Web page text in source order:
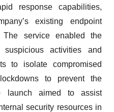
response capabilities,
existing endpoint
The service enabled the
activities and
to isolate compromised
to prevent the
launch aimed to assist
security resources in